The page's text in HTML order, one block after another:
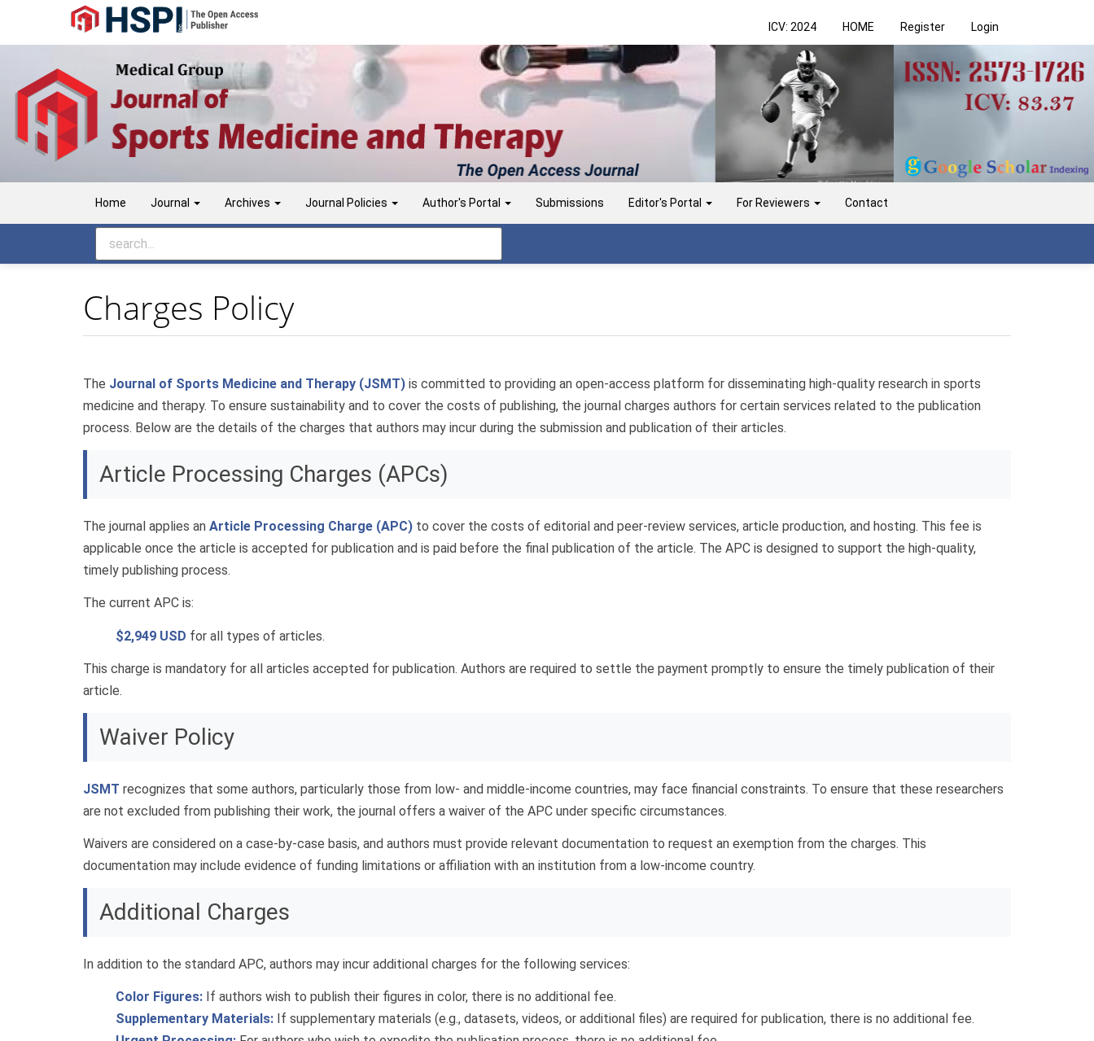
Navigation
Content
Sidebar
ICV: 2024 HOME Register Login
Home Journal Archives Journal Policies Author's Portal Submissions Editor's Portal For Reviewers Contact
Charges Policy
The Journal of Sports Medicine and Therapy (JSMT) is committed to providing an open-access platform for disseminating high-quality research in sports
medicine and therapy. To ensure sustainability and to cover the costs of publishing, the journal charges authors for certain services related to the publication
process. Below are the details of the charges that authors may incur during the submission and publication of their articles.
Article Processing Charges (APCs)
The journal applies an Article Processing Charge (APC) to cover the costs of editorial and peer-review services, article production, and hosting. This fee is
applicable once the article is accepted for publication and is paid before the final publication of the article. The APC is designed to support the high-quality,
timely publishing process.
The current APC is:
$2,949 USD for all types of articles.
This charge is mandatory for all articles accepted for publication. Authors are required to settle the payment promptly to ensure the timely publication of their
article.
Waiver Policy
JSMT recognizes that some authors, particularly those from low- and middle-income countries, may face financial constraints. To ensure that these researchers
are not excluded from publishing their work, the journal offers a waiver of the APC under specific circumstances.
Waivers are considered on a case-by-case basis, and authors must provide relevant documentation to request an exemption from the charges. This
documentation may include evidence of funding limitations or affiliation with an institution from a low-income country.
Additional Charges
In addition to the standard APC, authors may incur additional charges for the following services:
Color Figures: If authors wish to publish their figures in color, there is no additional fee.
Supplementary Materials: If supplementary materials (e.g., datasets, videos, or additional files) are required for publication, there is no additional fee.